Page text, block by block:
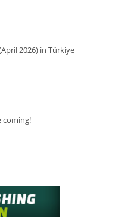
2026) in Türkiye
coming!